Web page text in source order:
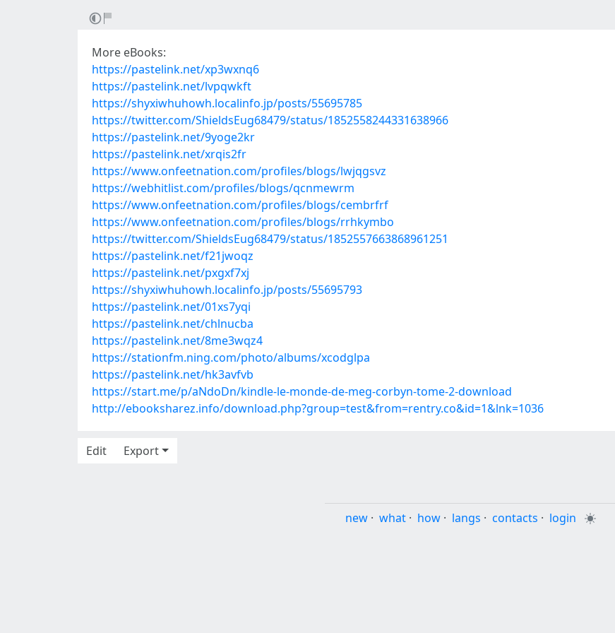
More eBooks:
https://pastelink.net/xp3wxnq6
https://pastelink.net/lvpqwkft
https://shyxiwhuhowh.localinfo.jp/posts/55695785
https://twitter.com/ShieldsEug68479/status/1852558244331638966
https://pastelink.net/9yoge2kr
https://pastelink.net/xrqis2fr
https://www.onfeetnation.com/profiles/blogs/lwjqgsvz
https://webhitlist.com/profiles/blogs/qcnmewrm
https://www.onfeetnation.com/profiles/blogs/cembrfrf
https://www.onfeetnation.com/profiles/blogs/rrhkymbo
https://twitter.com/ShieldsEug68479/status/1852557663868961251
https://pastelink.net/f21jwoqz
https://pastelink.net/pxgxf7xj
https://shyxiwhuhowh.localinfo.jp/posts/55695793
https://pastelink.net/01xs7yqi
https://pastelink.net/chlnucba
https://pastelink.net/8me3wqz4
https://stationfm.ning.com/photo/albums/xcodglpa
https://pastelink.net/hk3avfvb
https://start.me/p/aNdoDn/kindle-le-monde-de-meg-corbyn-tome-2-download
http://ebooksharez.info/download.php?group=test&from=rentry.co&id=1&lnk=1036
Edit
Export
new · what · how · langs · contacts · login